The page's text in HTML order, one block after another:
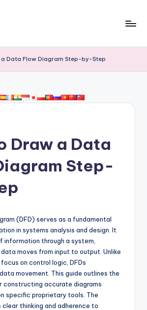
Data Flow Diagram Step-by-Step
Draw a Data
Step-
(DFD) serves as a fundamental
in systems analysis and design. It
information through a system,
moves from input to output. Unlike
on control logic, DFDs
movement. This guide outlines the
constructing accurate diagrams
specific proprietary tools. The
clear thinking and adherence to